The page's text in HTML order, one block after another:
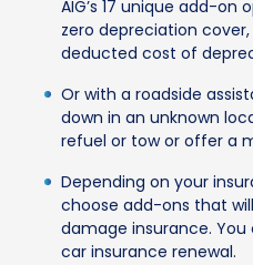
AIG’s 17 unique add-on
zero depreciation
deducted cost of
Or with a roadside
down in an unknown
refuel or tow or offer a
Depending on your
choose add-ons that
damage insurance.
car insurance renewal.